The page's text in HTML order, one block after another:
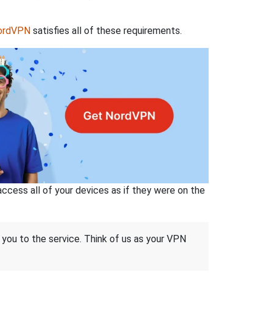
satisfies all of these requirements.
all of your devices as if they were on the
to the service. Think of us as your VPN